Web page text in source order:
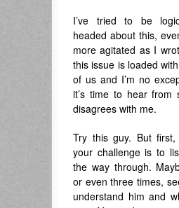
I’ve tried to be
headed about this,
more agitated as I
this issue is loaded
of us and I’m no
it’s time to hear from
disagrees with me.
Try this guy. But
your challenge is to
the way through.
or even three times,
understand him and